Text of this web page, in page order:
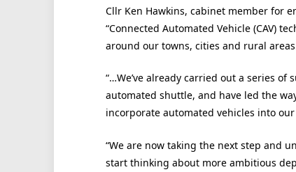
Cllr Ken Hawkins, cabinet member for
“Connected Automated Vehicle (CAV)
around our towns, cities and rural
“…We’ve already carried out a series
automated shuttle, and have led the
incorporate automated vehicles into
“We are now taking the next step and
start thinking about more ambitious